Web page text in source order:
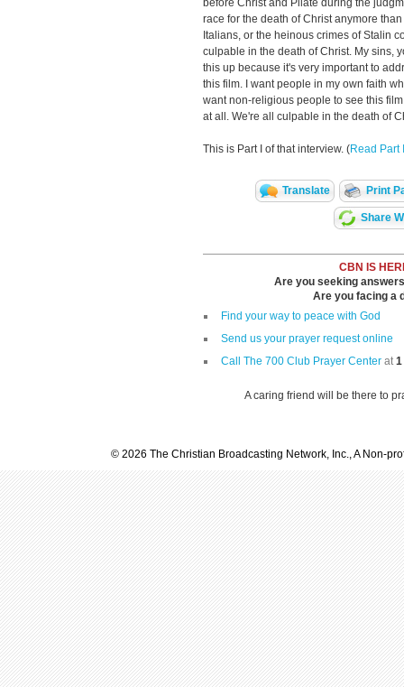
before Christ and Pilate during the
race for the death of Christ anymore
Italians, or the heinous crimes of Stalin
culpable in the death of Christ. My sins,
this up because it's very important to
this film. I want people in my own faith
want non-religious people to see this
at all. We're all culpable in the death of
This is Part I of that interview. (Read Part
Translate Print
Share
CBN IS
Are you seeking
Are you facing a
Find your way to peace with God
Send us your prayer request online
Call The 700 Club Prayer Center at1
A caring friend will be there to
© 2026 The Christian Broadcasting Network, Inc., A Non-